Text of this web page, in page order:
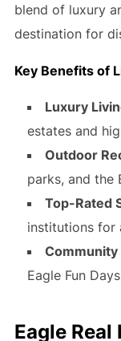
blend of luxury
destination for
Key Benefits of
Luxury
estates and
Outdoor
parks, and the
Top-Rated
institutions for
Community
Eagle Fun
Eagle